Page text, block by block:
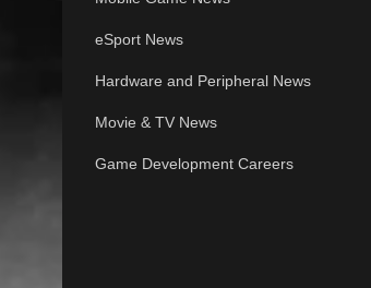
eSport News
Hardware and Peripheral News
Movie & TV News
Game Development Careers